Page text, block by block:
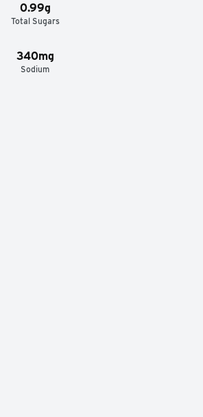
0.99g
Total Sugars
340mg
Sodium